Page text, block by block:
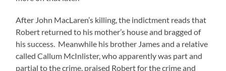
After John MacLaren’s killing, the indictment reads that
Robert returned to his mother’s house and bragged of
his success. Meanwhile his brother James and a relative
called Callum McInlister, who apparently was part and
partial to the crime, praised Robert for the crime and